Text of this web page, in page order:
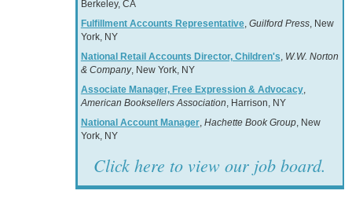
Berkeley, CA
Fulfillment Accounts Representative, Guilford Press, New
York, NY
National Retail Accounts Director, Children's, W.W. Norton
& Company, New York, NY
Associate Manager, Free Expression & Advocacy,
American Booksellers Association, Harrison, NY
National Account Manager, Hachette Book Group, New
York, NY
Click here to view our job board.